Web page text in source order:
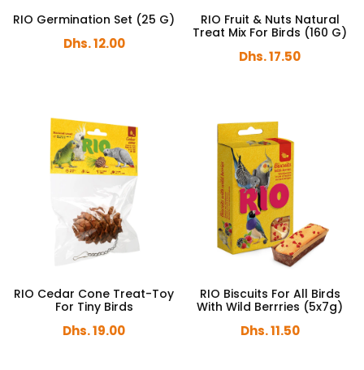
RIO Germination Set (25 G)
Dhs. 12.00
RIO Fruit & Nuts Natural
Treat Mix For Birds (160 G)
Dhs. 17.50
RIO Cedar Cone Treat-Toy
For Tiny Birds
Dhs. 19.00
RIO Biscuits For All Birds
With Wild Berrries (5x7g)
Dhs. 11.50